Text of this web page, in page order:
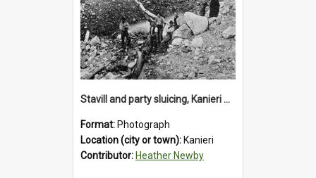
Stavill and party sluicing, Kanieri Road.1895.
Format: Photograph
Location (city or town): Kanieri
Contributor: Heather Newby